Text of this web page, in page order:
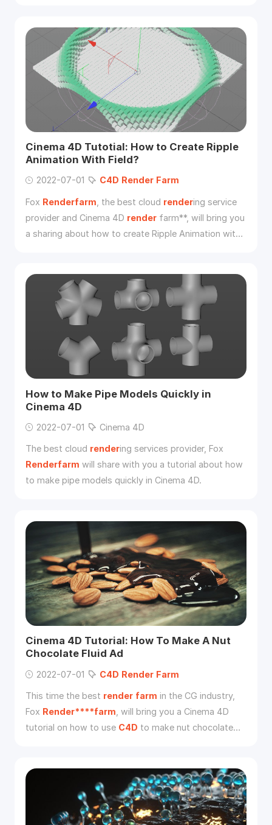
Cinema 4D Tutotial: How to Create Ripple
Animation With Field?
2022-07-01 C4D Render Farm
Fox Renderfarm , the best cloud rendering service
provider and Cinema 4D renderfarm**, will bring you
a sharing about how to create Ripple Animation with
How to Make Pipe Models Quickly in
Cinema 4D
2022-07-01 Cinema 4D
The best cloud rendering services provider, Fox
Renderfarm will share with you a tutorial about how
to make pipe models quickly in Cinema 4D.
Cinema 4D Tutorial: How To Make A Nut
Chocolate Fluid Ad
2022-07-01 C4D Render Farm
This time the best render farm in the CG industry,
Fox Render****farm , will bring you a Cinema 4D
tutorial on how to use C4D to make nut chocolate